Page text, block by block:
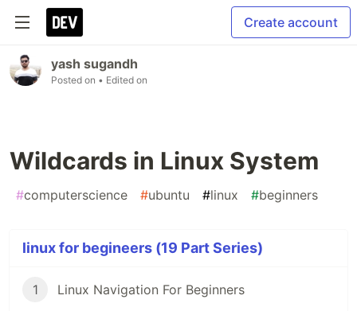
Create account
yash sugandh
Posted on • Edited on
Wildcards in Linux System
#computerscience #ubuntu #linux #beginners
linux for begineers (19 Part Series)
1 Linux Navigation For Beginners